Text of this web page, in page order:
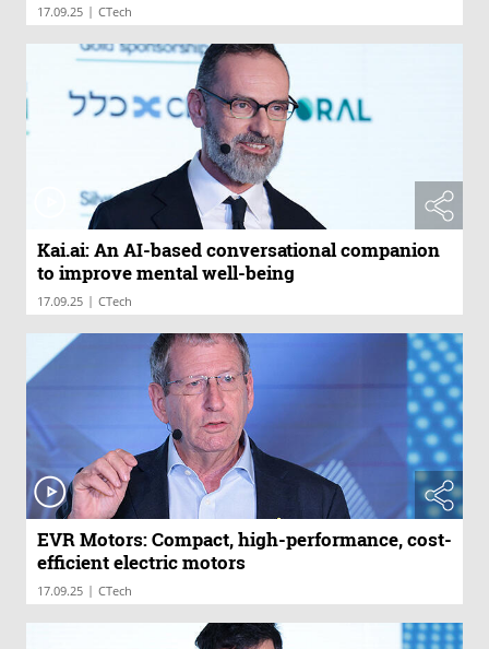
17.09.25 | CTech
Kai.ai: An AI-based conversational companion
to improve mental well-being
17.09.25 | CTech
EVR Motors: Compact, high-performance, cost-
efficient electric motors
17.09.25 | CTech